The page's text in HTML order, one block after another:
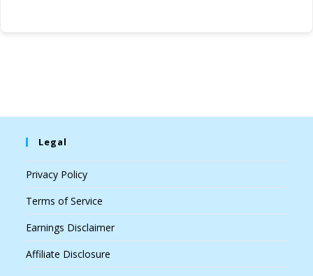
Legal
Privacy Policy
Terms of Service
Earnings Disclaimer
Affiliate Disclosure